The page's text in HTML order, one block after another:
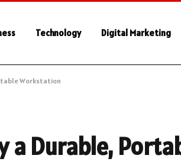
Technology Digital Marketing
Workstation
a Durable,